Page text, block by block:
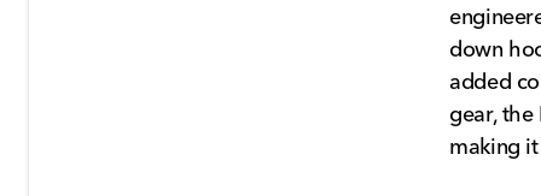
down
added
gear,
making